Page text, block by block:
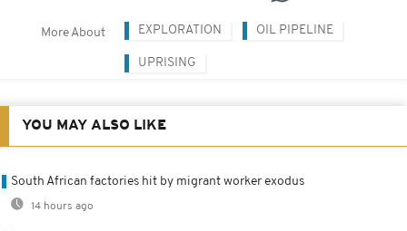
More About EXPLORATION OIL PIPELINE
UPRISING
YOU MAY ALSO LIKE
South African factories hit by migrant worker exodus
14 hours ago